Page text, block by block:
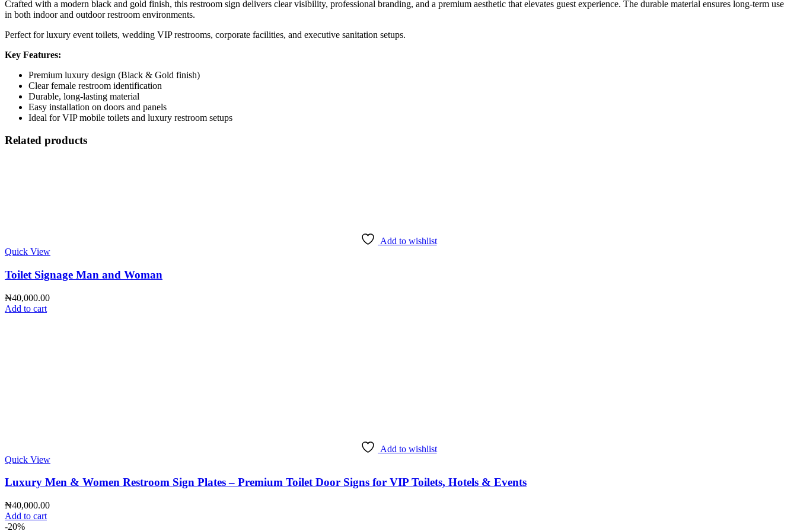
Crafted with a modern black and gold finish, this restroom sign delivers clear visibility, professional branding, and a premium aesthetic that elevates guest experience. The durable material ensures long-term use
in both indoor and outdoor restroom environments.
Perfect for luxury event toilets, wedding VIP restrooms, corporate facilities, and executive sanitation setups.
Key Features:
Premium luxury design (Black & Gold finish)
Clear female restroom identification
Durable, long-lasting material
Easy installation on doors and panels
Ideal for VIP mobile toilets and luxury restroom setups
Related products
Add to wishlist
Quick View
Toilet Signage Man and Woman
₦40,000.00
Add to cart
Add to wishlist
Quick View
Luxury Men & Women Restroom Sign Plates – Premium Toilet Door Signs for VIP Toilets, Hotels & Events
₦40,000.00
Add to cart
-20%